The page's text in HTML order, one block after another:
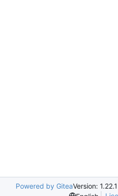
Powered by GiteaVersion: